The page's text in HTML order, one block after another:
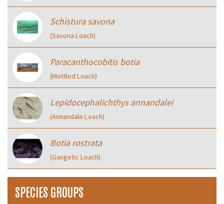
Schistura savona
(Savona Loach)
Paracanthocobitis botia
(Mottled Loach)
Lepidocephalichthys annandalei
(Annandale Loach)
Botia rostrata
(Gangetic Loach)
SPECIES GROUPS